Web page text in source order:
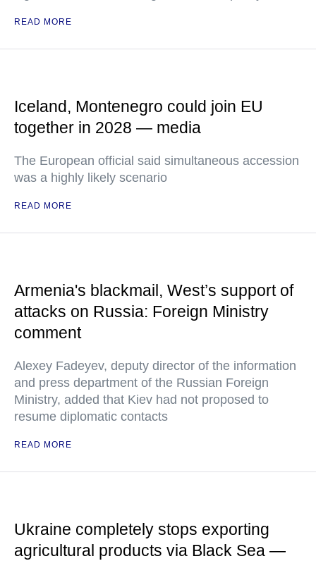
READ MORE
Iceland, Montenegro could join EU
together in 2028 — media
The European official said simultaneous accession
was a highly likely scenario
READ MORE
Armenia's blackmail, West’s support of
attacks on Russia: Foreign Ministry
comment
Alexey Fadeyev, deputy director of the information
and press department of the Russian Foreign
Ministry, added that Kiev had not proposed to
resume diplomatic contacts
READ MORE
Ukraine completely stops exporting
agricultural products via Black Sea —